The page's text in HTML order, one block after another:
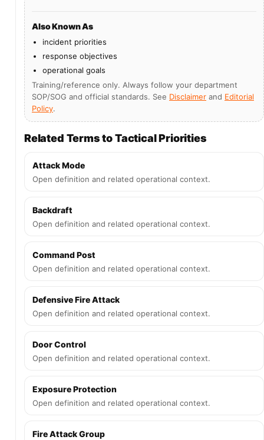
Also Known As
incident priorities
response objectives
operational goals
Training/reference only. Always follow your department
SOP/SOG and official standards. See Disclaimer and Editorial
Policy.
Related Terms to Tactical Priorities
Attack Mode
Open definition and related operational context.
Backdraft
Open definition and related operational context.
Command Post
Open definition and related operational context.
Defensive Fire Attack
Open definition and related operational context.
Door Control
Open definition and related operational context.
Exposure Protection
Open definition and related operational context.
Fire Attack Group